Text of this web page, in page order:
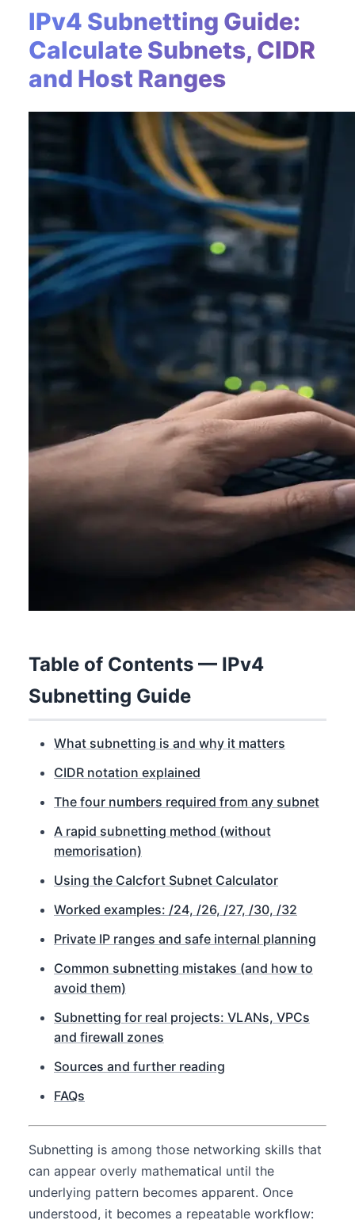
IPv4 Subnetting Guide:
Calculate Subnets, CIDR
and Host Ranges
Table of Contents — IPv4
Subnetting Guide
What subnetting is and why it matters
CIDR notation explained
The four numbers required from any subnet
A rapid subnetting method (without
memorisation)
Using the Calcfort Subnet Calculator
Worked examples: /24, /26, /27, /30, /32
Private IP ranges and safe internal planning
Common subnetting mistakes (and how to
avoid them)
Subnetting for real projects: VLANs, VPCs
and firewall zones
Sources and further reading
FAQs
Subnetting is among those networking skills that
can appear overly mathematical until the
underlying pattern becomes apparent. Once
understood, it becomes a repeatable workflow: